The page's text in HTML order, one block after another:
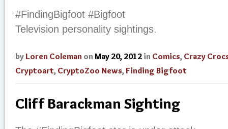
#FindingBigfoot #Bigfoot
Television personality sightings.
by Loren Coleman on May 20, 2012 in Comics, Crazy
Cryptoart, CryptoZoo News, Finding Bigfoot
Cliff Barackman Sighting